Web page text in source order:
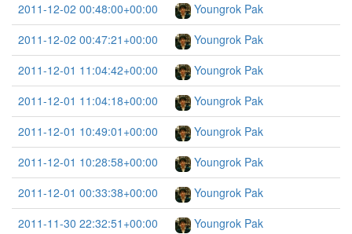
2011-12-02 00:48:00+00:00
Youngrok Pak
2011-12-02 00:47:21+00:00
Youngrok Pak
2011-12-01 11:04:42+00:00
Youngrok Pak
2011-12-01 11:04:18+00:00
Youngrok Pak
2011-12-01 10:49:01+00:00
Youngrok Pak
2011-12-01 10:28:58+00:00
Youngrok Pak
2011-12-01 00:33:38+00:00
Youngrok Pak
2011-11-30 22:32:51+00:00
Youngrok Pak